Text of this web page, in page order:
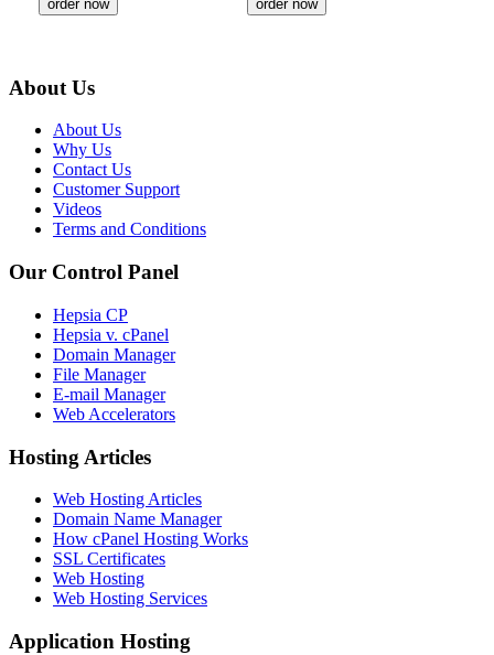
order now order now
About Us
About Us
Why Us
Contact Us
Customer Support
Videos
Terms and Conditions
Our Control Panel
Hepsia CP
Hepsia v. cPanel
Domain Manager
File Manager
E-mail Manager
Web Accelerators
Hosting Articles
Web Hosting Articles
Domain Name Manager
How cPanel Hosting Works
SSL Certificates
Web Hosting
Web Hosting Services
Application Hosting